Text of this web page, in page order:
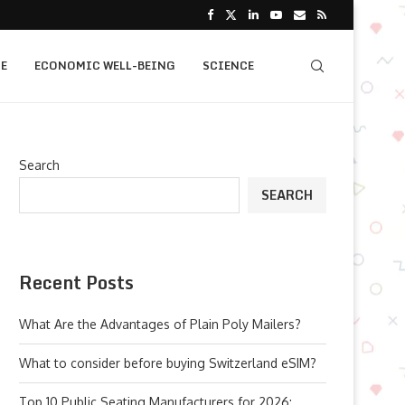
ECONOMIC WELL-BEING SCIENCE
Search
SEARCH
Recent Posts
What Are the Advantages of Plain Poly Mailers?
What to consider before buying Switzerland eSIM?
Top 10 Public Seating Manufacturers for 2026: